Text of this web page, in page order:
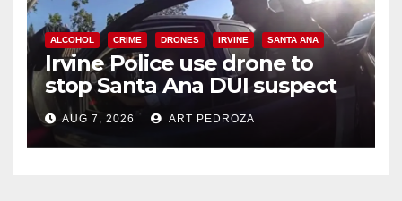
ALCOHOL CRIME DRONES IRVINE SANTA ANA
Irvine Police use drone to
stop Santa Ana DUI suspect
after near-miss collision
AUG 7, 2026 ART PEDROZA